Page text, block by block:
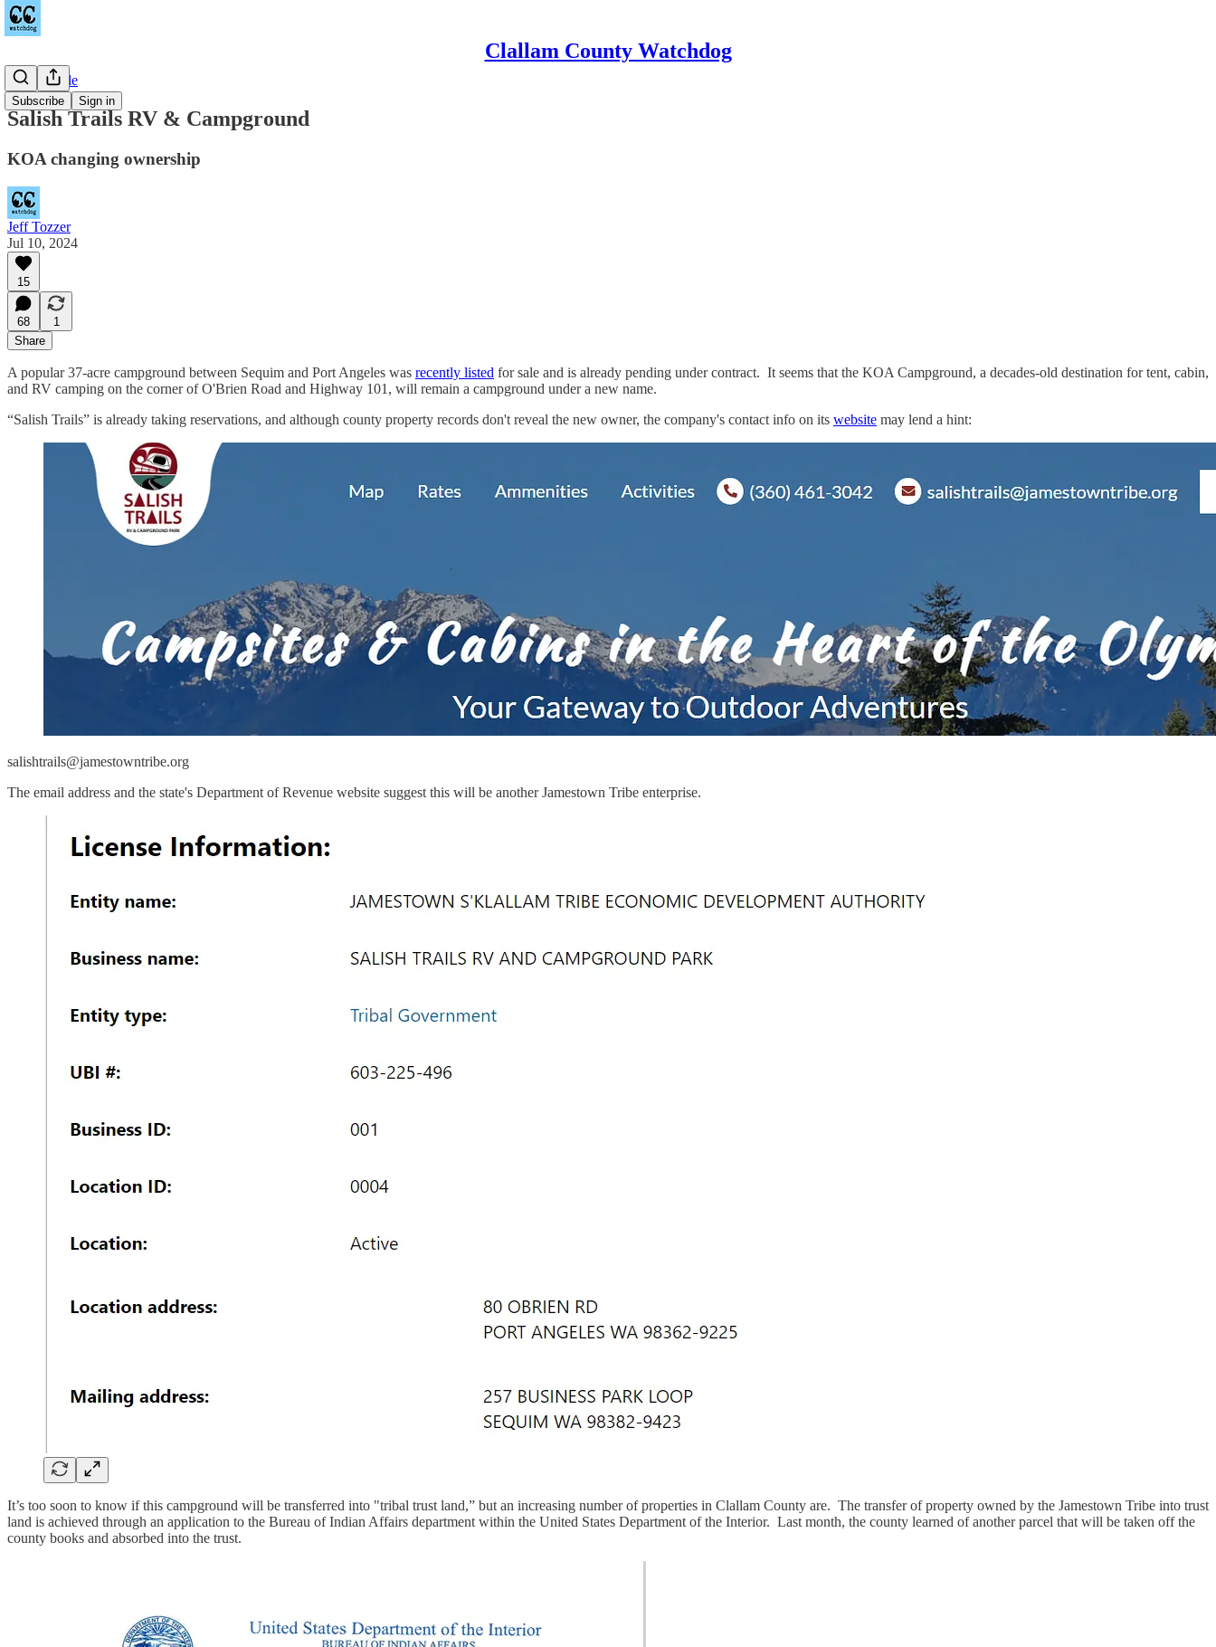
Clallam County Watchdog
Subscribe Sign in
Countywide
Salish Trails RV & Campground
KOA changing ownership
Jeff Tozzer
Jul 10, 2024
15
68
1
Share
A popular 37-acre campground between Sequim and Port Angeles was recently listed for sale and is already pending under contract. It seems that the KOA Campground, a decades-old destination for tent, cabin,
and RV camping on the corner of O'Brien Road and Highway 101, will remain a campground under a new name.
“Salish Trails” is already taking reservations, and although county property records don't reveal the new owner, the company's contact info on its website may lend a hint:
salishtrails@jamestowntribe.org
The email address and the state's Department of Revenue website suggest this will be another Jamestown Tribe enterprise.
It’s too soon to know if this campground will be transferred into "tribal trust land,” but an increasing number of properties in Clallam County are. The transfer of property owned by the Jamestown Tribe into trust
land is achieved through an application to the Bureau of Indian Affairs department within the United States Department of the Interior. Last month, the county learned of another parcel that will be taken off the
county books and absorbed into the trust.